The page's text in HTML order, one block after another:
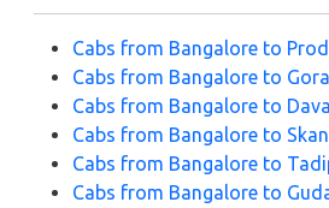
Cabs from Bangalore to
Cabs from Bangalore to
Cabs from Bangalore to
Cabs from Bangalore to
Cabs from Bangalore to
Cabs from Bangalore to